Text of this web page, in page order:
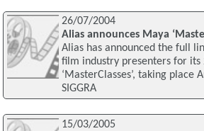
26/07/2004
Alias announces Maya
Alias has announced the full
film industry presenters for its
‘MasterClasses’, taking place
SIGGRA
15/03/2005